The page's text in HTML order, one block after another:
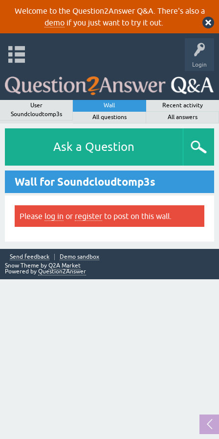
Welcome to the Question2Answer Q&A. There's also a
demoif you just want to try it out.
Login
User
Soundcloudtomp3s
Wall
Recent activity
All questions
All answers
Ask a Question
Wall for Soundcloudtomp3s
Please log in or register to post on this wall.
Send feedback
Demo sandbox
Snow Theme by Q2A Market
Powered by Question2Answer